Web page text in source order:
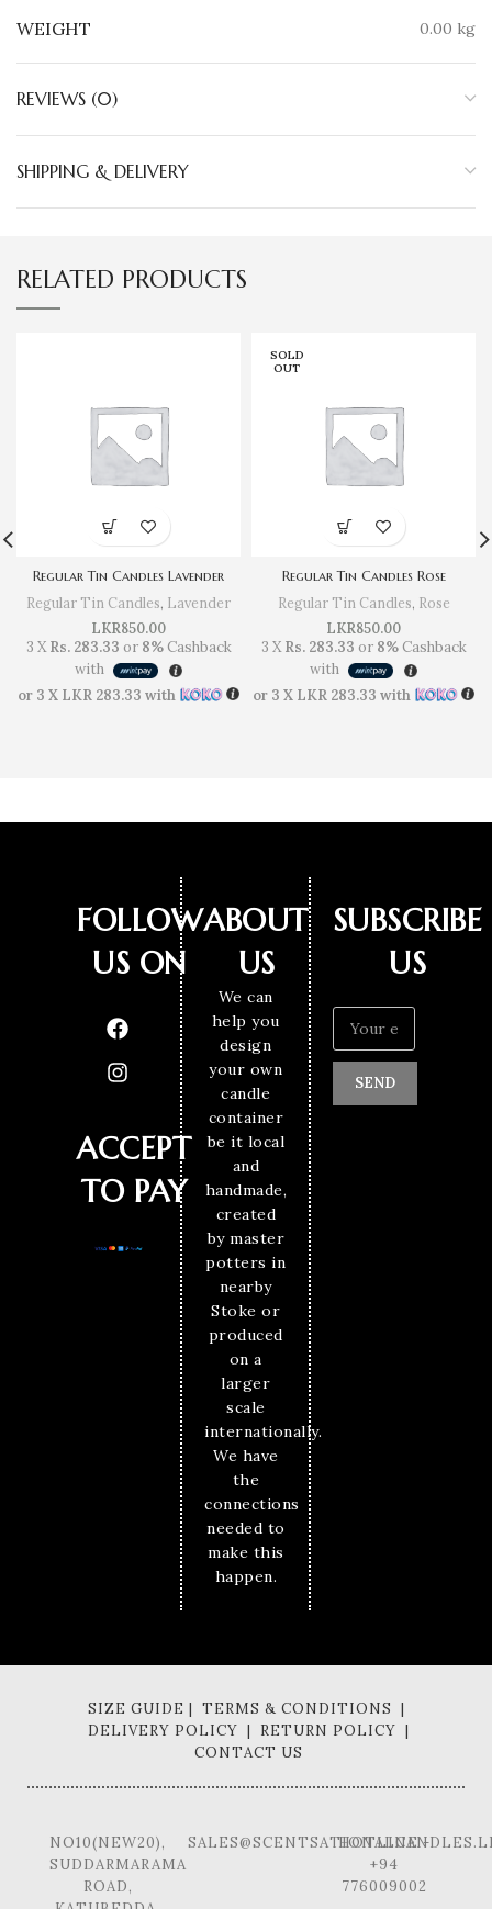
WEIGHT 0.00 kg
REVIEWS (0)
SHIPPING & DELIVERY
RELATED PRODUCTS
Regular Tin Candles Lavender
Regular Tin Candles, Lavender
LKR850.00
3 XRs. 283.33 or 8%Cashback
with
or 3 X LKR 283.33 with
SOLD
OUT
Regular Tin Candles Rose
Regular Tin Candles, Rose
LKR850.00
3 XRs. 283.33 or 8%Cashback
with
or 3 X LKR 283.33 with
FOLLOW
US ON
ACCEPT
TO PAY
ABOUT
US
We can
help you
design
your own
candle
container
be it local
and
handmade,
created
by master
potters in
nearby
Stoke or
produced
on a
larger
scale
internationally.
We have
the
connections
needed to
make this
happen.
SUBSCRIBE
US
SEND
SIZE GUIDE | TERMS & CONDITIONS |
DELIVERY POLICY | RETURN POLICY |
CONTACT US
NO10(NEW20),
SUDDARMARAMA
ROAD,
HOTLINE -
+94
776009002